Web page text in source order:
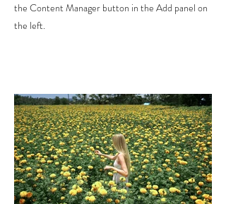
the Content Manager button in the Add panel on
the left.